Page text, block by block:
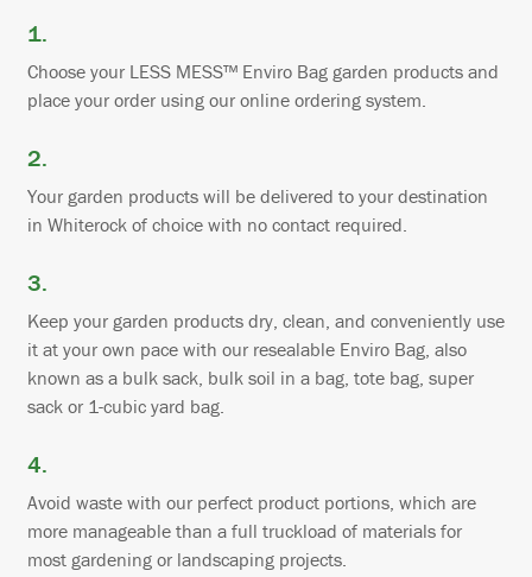
1.
Choose your LESS MESS™ Enviro Bag garden products and
place your order using our online ordering system.
2.
Your garden products will be delivered to your destination
in Whiterock of choice with no contact required.
3.
Keep your garden products dry, clean, and conveniently use
it at your own pace with our resealable Enviro Bag, also
known as a bulk sack, bulk soil in a bag, tote bag, super
sack or 1-cubic yard bag.
4.
Avoid waste with our perfect product portions, which are
more manageable than a full truckload of materials for
most gardening or landscaping projects.